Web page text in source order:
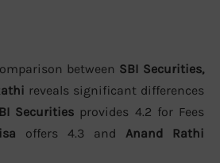
between SBI Securities,
reveals significant differences
Securities provides 4.2 for Fees
offers 4.3 and Anand Rathi